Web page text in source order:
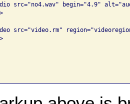
src="no4.wav" begin="4.9"
src="video.rm"